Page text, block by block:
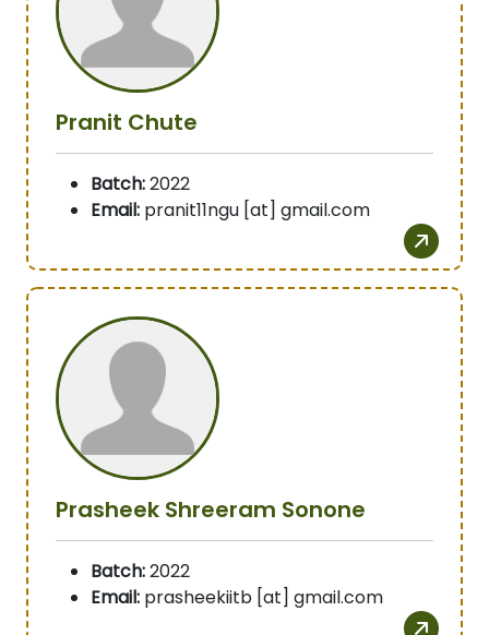
Pranit Chute
Batch:2022
Email: pranit11ngu [at] gmail.com
Prasheek Shreeram Sonone
Batch:2022
Email: prasheekiitb [at] gmail.com